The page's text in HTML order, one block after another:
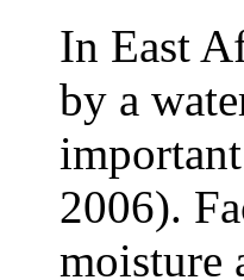
In East
by a
2006).
moisture